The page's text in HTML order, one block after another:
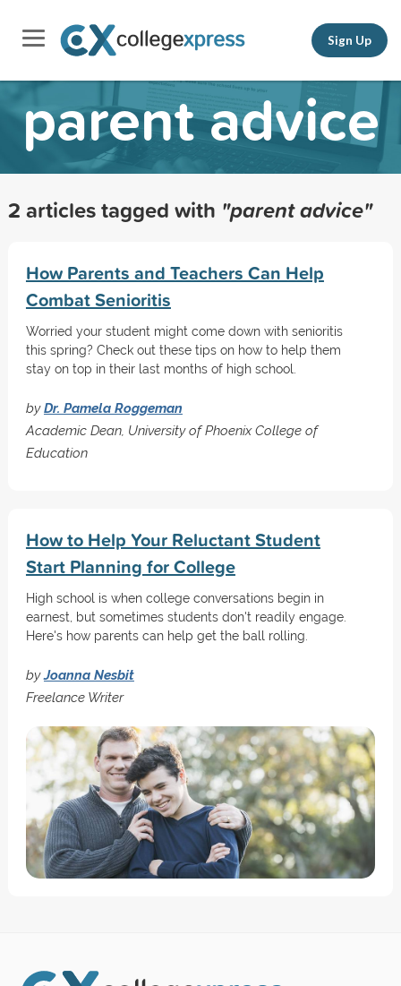
Sign Up
parent advice
2 articles tagged with "parent advice"
How Parents and Teachers Can Help
Combat Senioritis
Worried your student might come down with senioritis
this spring? Check out these tips on how to help them
stay on top in their last months of high school.
byDr. Pamela Roggeman
Academic Dean, University of Phoenix College of
Education
How to Help Your Reluctant Student
Start Planning for College
High school is when college conversations begin in
earnest, but sometimes students don't readily engage.
Here's how parents can help get the ball rolling.
byJoanna Nesbit
Freelance Writer